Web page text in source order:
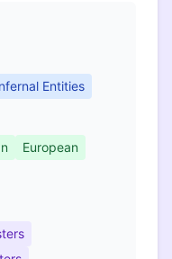
Entities
European